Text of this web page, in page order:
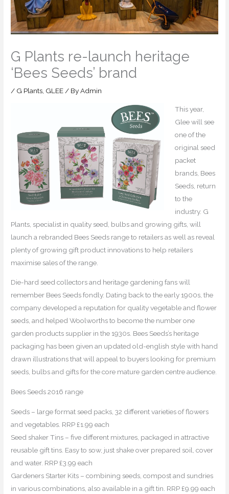
G Plants re-launch heritage
‘Bees Seeds’ brand
/ G Plants GLEE / ByAdmin
This year,
Glee will see
one of the
original seed
packet
brands, Bees
Seeds, return
to the
industry. G
Plants, specialist in quality seed, bulbs and growing gifts, will
launch a rebranded Bees Seeds range to retailers as well as reveal
plenty of growing gift product innovations to help retailers
maximise sales of the range.
Die-hard seed collectors and heritage gardening fans will
remember Bees Seeds fondly. Dating back to the early 1900s, the
company developed a reputation for quality vegetable and flower
seeds, and helped Woolworths to become the number one
garden products supplier in the 1930s. Bees Seeds’s heritage
packaging has been given an updated old-english style with hand
drawn illustrations that will appeal to buyers looking for premium
seeds, bulbs and gifts for the core mature garden centre audience.
Bees Seeds 2016 range
Seeds – large format seed packs, 32 different varieties of flowers
and vegetables. RRP £1.99 each
Seed shaker Tins – five different mixtures, packaged in attractive
reusable gift tins. Easy to sow, just shake over prepared soil, cover
and water. RRP £3.99 each
Gardeners Starter Kits – combining seeds, compost and sundries
in various combinations, also available in a gift tin. RRP £9.99 each